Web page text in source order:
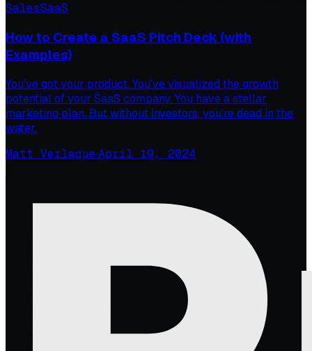
SalesSaaS
How to Create a SaaS Pitch Deck (with
Examples)
You’ve got your product. You’ve visualized the growth
potential of your SaaS company. You have a stellar
marketing plan. But without investors, you’re dead in the
water.
Matt Verlaque·April 19, 2024